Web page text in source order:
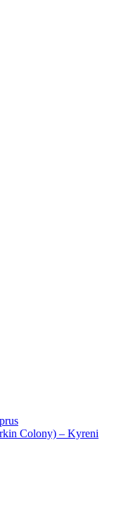
Colony) – Kyreni